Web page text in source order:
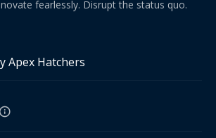
fearlessly. Disrupt the status quo.
Apex Hatchers